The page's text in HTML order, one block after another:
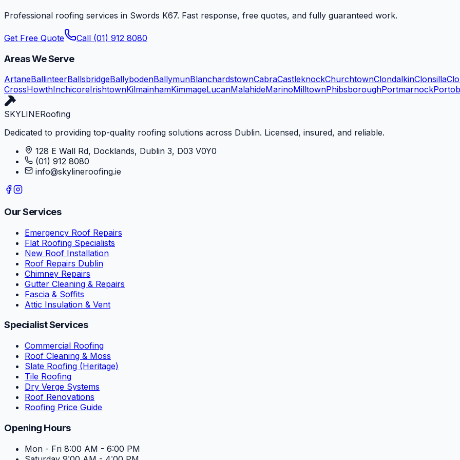
Professional roofing services in Swords K67. Fast response, free quotes, and fully guaranteed work.
Get Free Quote Call (01) 912 8080
Areas We Serve
ArtaneBallinteerBallsbridgeBallybodenBallymunBlanchardstownCabraCastleknockChurchtownClondalkinClonsilla
CrossHowthInchicoreIrishtownKilmainhamKimmageLucanMalahideMarinoMilltownPhibsboroughPortmarnock
SKYLINERoofing
Dedicated to providing top-quality roofing solutions across Dublin. Licensed, insured, and reliable.
128 E Wall Rd, Docklands, Dublin 3, D03 V0Y0
(01) 912 8080
info@skylineroofing.ie
Our Services
Emergency Roof Repairs
Flat Roofing Specialists
New Roof Installation
Roof Repairs Dublin
Chimney Repairs
Gutter Cleaning & Repairs
Fascia & Soffits
Attic Insulation & Vent
Specialist Services
Commercial Roofing
Roof Cleaning & Moss
Slate Roofing (Heritage)
Tile Roofing
Dry Verge Systems
Roof Renovations
Roofing Price Guide
Opening Hours
Mon - Fri 8:00 AM - 6:00 PM